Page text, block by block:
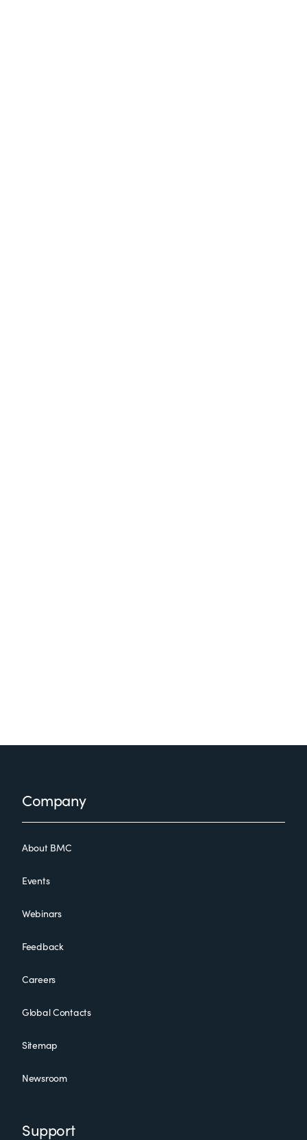
FooterCompany
About BMC
Events
Webinars
Feedback
Careers
Global Contacts
Sitemap
Newsroom
Support